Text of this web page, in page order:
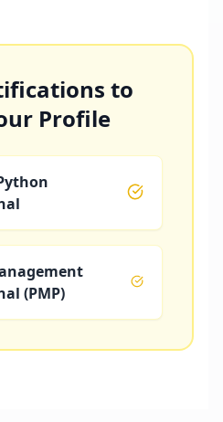
to
Profile
(PMP)